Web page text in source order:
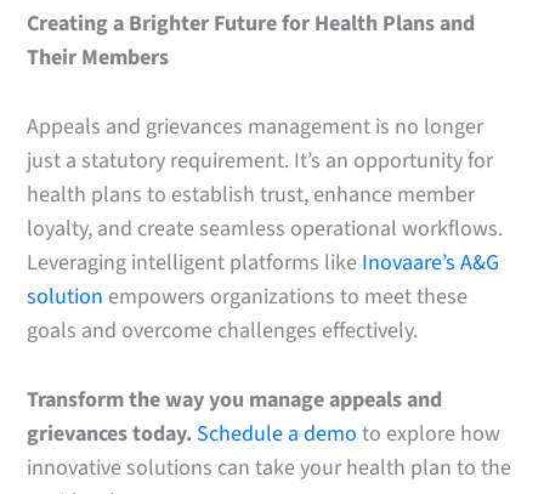
Creating a Brighter Future for Health Plans and
Their Members
Appeals and grievances management is no longer
just a statutory requirement. It’s an opportunity for
health plans to establish trust, enhance member
loyalty, and create seamless operational workflows.
Leveraging intelligent platforms like Inovaare’s A&G
solution empowers organizations to meet these
goals and overcome challenges effectively.
Transform the way you manage appeals and
grievances today. Schedule a demo to explore how
innovative solutions can take your health plan to the